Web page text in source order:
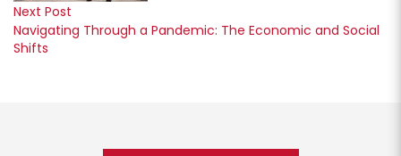
Next Post
Navigating Through a Pandemic: The Economic and Social
Shifts